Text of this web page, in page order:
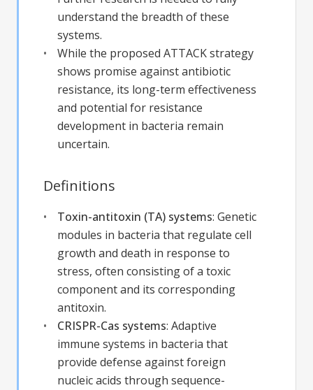
understand the breadth of these
systems.
While the proposed ATTACK strategy
shows promise against antibiotic
resistance, its long-term effectiveness
and potential for resistance
development in bacteria remain
uncertain.
Definitions
Toxin-antitoxin (TA) systems: Genetic
modules in bacteria that regulate cell
growth and death in response to
stress, often consisting of a toxic
component and its corresponding
antitoxin.
CRISPR-Cas systems: Adaptive
immune systems in bacteria that
provide defense against foreign
nucleic acids through sequence-